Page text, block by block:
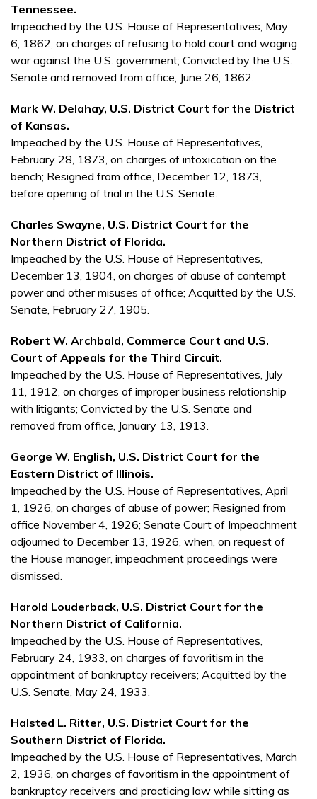
Tennessee.
Impeached by the U.S. House of Representatives, May
6, 1862, on charges of refusing to hold court and waging
war against the U.S. government; Convicted by the U.S.
Senate and removed from office, June 26, 1862.
Mark W. Delahay, U.S. District Court for the District
of Kansas.
Impeached by the U.S. House of Representatives,
February 28, 1873, on charges of intoxication on the
bench; Resigned from office, December 12, 1873,
before opening of trial in the U.S. Senate.
Charles Swayne, U.S. District Court for the
Northern District of Florida.
Impeached by the U.S. House of Representatives,
December 13, 1904, on charges of abuse of contempt
power and other misuses of office; Acquitted by the U.S.
Senate, February 27, 1905.
Robert W. Archbald, Commerce Court and U.S.
Court of Appeals for the Third Circuit.
Impeached by the U.S. House of Representatives, July
11, 1912, on charges of improper business relationship
with litigants; Convicted by the U.S. Senate and
removed from office, January 13, 1913.
George W. English, U.S. District Court for the
Eastern District of Illinois.
Impeached by the U.S. House of Representatives, April
1, 1926, on charges of abuse of power; Resigned from
office November 4, 1926; Senate Court of Impeachment
adjourned to December 13, 1926, when, on request of
the House manager, impeachment proceedings were
dismissed.
Harold Louderback, U.S. District Court for the
Northern District of California.
Impeached by the U.S. House of Representatives,
February 24, 1933, on charges of favoritism in the
appointment of bankruptcy receivers; Acquitted by the
U.S. Senate, May 24, 1933.
Halsted L. Ritter, U.S. District Court for the
Southern District of Florida.
Impeached by the U.S. House of Representatives, March
2, 1936, on charges of favoritism in the appointment of
bankruptcy receivers and practicing law while sitting as